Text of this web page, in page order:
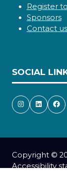
Register
Sponsors
Contact us
SOCIAL
Copyright ©
Accessibility